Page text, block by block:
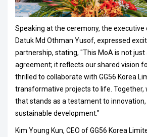
Speaking at the ceremony, the executive
Datuk Md Othman Yusof, expressed
partnership, stating, "This MoA is not just
agreement; it reflects our shared vision
thrilled to collaborate with GG56 Korea
transformative projects to life. Together,
that stands as a testament to innovation,
sustainable development."
Kim Young Kun, CEO of GG56 Korea